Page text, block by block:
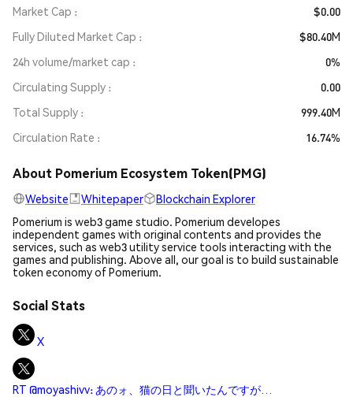
Market Cap
$0.00
Fully Diluted Market Cap
$80.40M
24h volume/market cap
0%
Circulating Supply
0.00
Total Supply
999.40M
Circulation Rate
16.74%
About Pomerium Ecosystem Token(PMG)
Website Whitepaper
Blockchain Explorer
Pomerium is web3 game studio. Pomerium developes
independent games with original contents and provides the
services, such as web3 utility service tools interacting with the
games and publishing. Above all, our goal is to build sustainable
token economy of Pomerium.
Social Stats
X
RT @moyashivv: あのォ、猫の日と聞いたんですが…